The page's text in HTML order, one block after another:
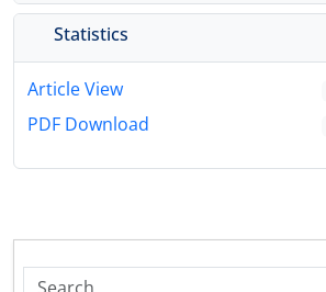
Statistics
Article View
PDF Download